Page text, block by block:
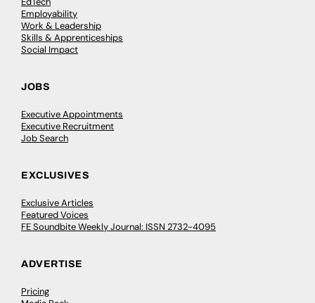
Employability
Work & Leadership
Skills & Apprenticeships
Social Impact
JOBS
Executive Appointments
Executive Recruitment
Job Search
EXCLUSIVES
Exclusive Articles
Featured Voices
FE Soundbite Weekly Journal: ISSN 2732-4095
ADVERTISE
Pricing